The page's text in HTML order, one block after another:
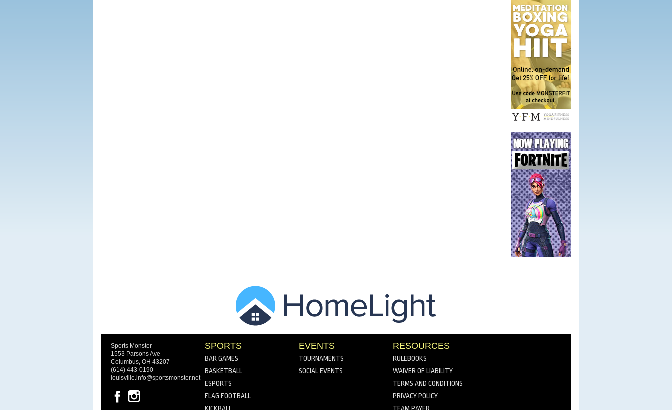
Sports Monster
1553 Parsons Ave
Columbus, OH 43207
(614) 443-0190
louisville.info@sportsmonster.net
SPORTS
BAR GAMES
BASKETBALL
ESPORTS
FLAG FOOTBALL
KICKBALL
EVENTS
TOURNAMENTS
SOCIAL EVENTS
RESOURCES
RULEBOOKS
WAIVER OF LIABILITY
TERMS AND CONDITIONS
PRIVACY POLICY
TEAM PAYER